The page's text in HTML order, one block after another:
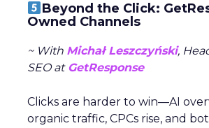
Beyond the Click:
Owned Channels
~ With Michał Leszczyński,
SEO atGetResponse
Clicks are harder to win—AI
organic traffic, CPCs rise, and